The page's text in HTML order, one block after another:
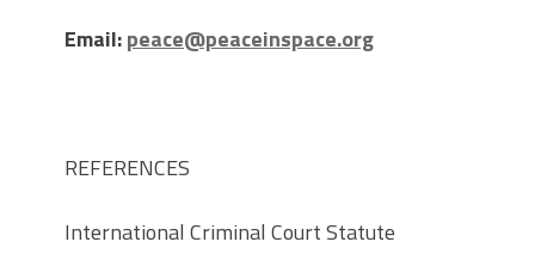
Email:peace@peaceinspace.org
REFERENCES
International Criminal Court Statute